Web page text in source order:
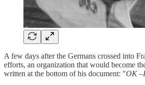
A few days after the Germans crossed into
efforts, an organization that would become
written at the bottom of his document: "OK